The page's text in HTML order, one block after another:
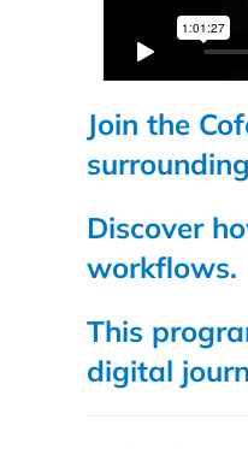
Join the
Discover
workflows.
This
digital